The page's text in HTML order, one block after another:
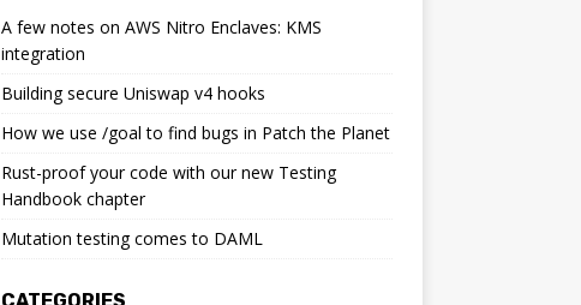
A few notes on AWS Nitro Enclaves: KMS
integration
Building secure Uniswap v4 hooks
How we use /goal to find bugs in Patch the Planet
Rust-proof your code with our new Testing
Handbook chapter
Mutation testing comes to DAML